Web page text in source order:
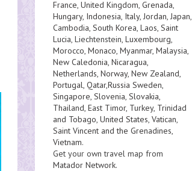
France, United Kingdom, Grenada,
Hungary, Indonesia, Italy, Jordan, Japan,
Cambodia, South Korea, Laos, Saint
Lucia, Liechtenstein, Luxembourg,
Morocco, Monaco, Myanmar, Malaysia,
New Caledonia, Nicaragua,
Netherlands, Norway, New Zealand,
Portugal, Qatar,Russia Sweden,
Singapore, Slovenia, Slovakia,
Thailand, East Timor, Turkey, Trinidad
and Tobago, United States, Vatican,
Saint Vincent and the Grenadines,
Vietnam.
Get your own travel map from
Matador Network.